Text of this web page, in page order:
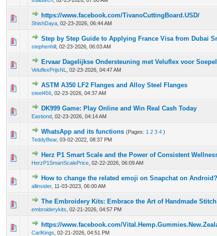
https://www.facebook.com/TivanoCuttingBoard.USD/
ShishDaya 02-23-2026, 06:44 AM
0 Vote(s) - 0 out of 5 in Average
1234 5
Step by Step Guide to Applying France Visa from Dubai
stephenhill 02-23-2026, 06:03 AM
0 Vote(s) - 0 out of 5 in Average
12345
Ervaar Dagelijkse Ondersteuning met Veluflex voor
VeluflexPrijsNL 02-23-2026, 04:47 AM
0 Vote(s) - 0 out of 5 in Average
12345
ASTM A350 LF2 Flanges and Alloy Steel Flanges
steel456 02-23-2026, 04:37 AM
0 Vote(s) - 0 out of 5 in Average
12 345
DK999 Game: Play Online and Win Real Cash Today
Eastiond 02-23-2026, 04:14 AM
0 Vote(s) - 0 out of 5 in Average
123 45
WhatsApp and its functions (Pages: 1 2 3 4 )
TeddyBear, 03-02-2022, 08:37 PM
1 Vote(s) - 5 out of 5 in Average
12345
Herz P1 Smart Scale and the Power of Consistent
HerzP1SmartScalePrice 02-22-2026, 06:09 AM
0 Vote(s) - 0 out of 5 in Average
12345
How to change the related emoji on Snapchat on Android?
allinsider, 11-03-2023, 06:00 AM
0 Vote(s) - 0 out of 5 in Average
123 45
The Embroidery Kits: Embrace the Art of Handmade
embroiderykits 02-21-2026, 04:57 PM
0 Vote(s) - 0 out of 5 in Average
12345
https://www.facebook.com/
CarlKings 02-21-2026, 04:51 PM
0 Vote(s) - 0 out of 5 in Average
1234 5